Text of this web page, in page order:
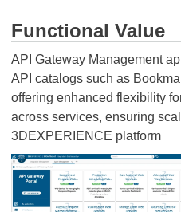
Functional Value
API Gateway Management
API catalogs such as
offering enhanced flexibility
across services, ensuring
3DEXPERIENCE platform